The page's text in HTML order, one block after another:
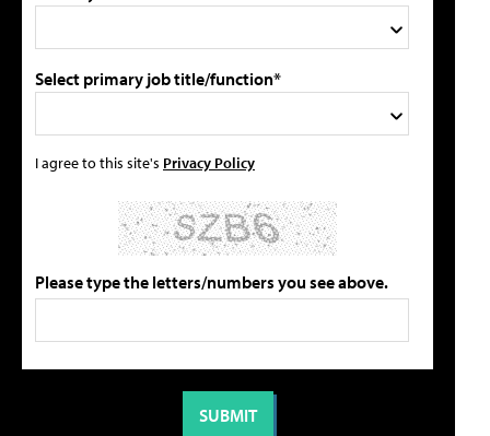
Select primary job title/function*
I agree to this site's Privacy Policy
Please type the letters/numbers you see above.